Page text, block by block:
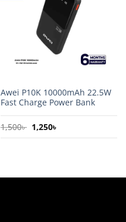
Awei P10K 10000mAh 22.5W
Fast Charge Power Bank
1,500৳ Original
price
was:
1,250৳
is: